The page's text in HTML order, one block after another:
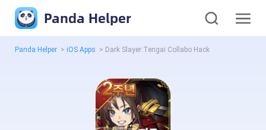
Panda Helper
Panda Helper > iOS Apps > Dark Slayer:Tengai Collabo Hack